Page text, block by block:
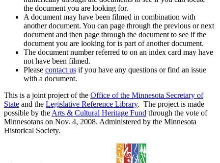
the document you are looking for.
A document may have been filmed in combination with
another document. You can page through the previous or next
document and then page through the document to see if the
document you are looking for is part of another document.
The document number referred to on an index card may have
not have been filmed.
Please contact us if you have any questions or find an issue
with a document.
This is a joint project of the Office of the Minnesota Secretary of
State and the Legislative Reference Library. The project is made
possible by the Arts & Cultural Heritage Fund through the vote of
Minnesotans on Nov. 4, 2008. Administered by the Minnesota
Historical Society.